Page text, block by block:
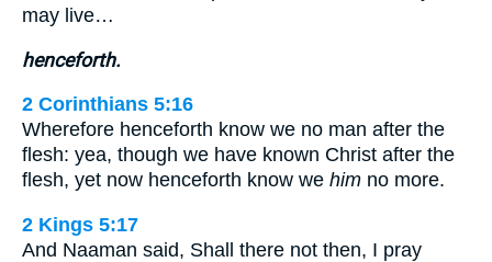
may live…
henceforth.
2 Corinthians 5:16
Wherefore henceforth know we no man after the
flesh: yea, though we have known Christ after the
flesh, yet now henceforth know we him no more.
2 Kings 5:17
And Naaman said, Shall there not then, I pray